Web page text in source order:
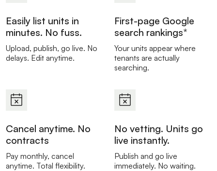
Easily list units in
minutes. No fuss.
Upload, publish, go live. No
delays. Edit anytime.
First-page Google
search rankings*
Your units appear where
tenants are actually
searching.
Cancel anytime. No
contracts
Pay monthly, cancel
anytime. Total flexibility.
No vetting. Units go
live instantly.
Publish and go live
immediately. No waiting.